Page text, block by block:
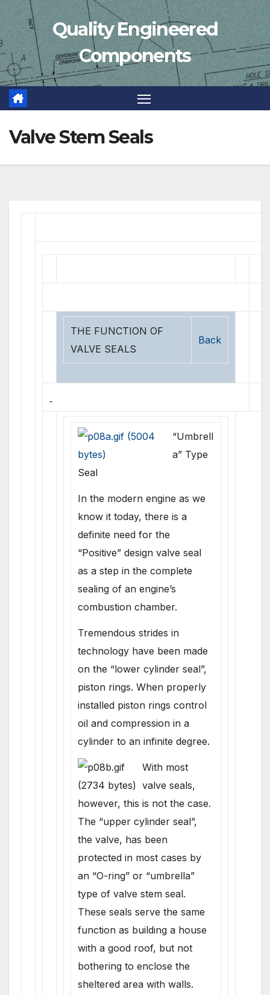
Skip
to
content
Quality Engineered
Components
Valve Stem Seals
THE FUNCTION OF
VALVE SEALS
Back
“Umbrell
a” Type
Seal
In the modern engine as we
know it today, there is a
definite need for the
“Positive” design valve seal
as a step in the complete
sealing of an engine’s
combustion chamber.
Tremendous strides in
technology have been made
on the “lower cylinder seal”,
piston rings. When properly
installed piston rings control
oil and compression in a
cylinder to an infinite degree.
With most
valve seals,
however, this is not the case.
The “upper cylinder seal”,
the valve, has been
protected in most cases by
an “O-ring” or “umbrella”
type of valve stem seal.
These seals serve the same
function as building a house
with a good roof, but not
bothering to enclose the
sheltered area with walls.